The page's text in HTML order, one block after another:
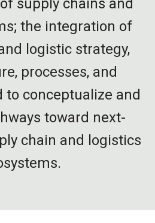
the integration of
logistic strategy,
processes, and
to conceptualize and
toward next-
chain and logistics